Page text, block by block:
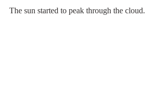
The sun started to peak through the cloud.